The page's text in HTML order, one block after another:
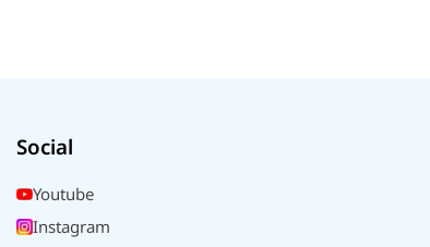
Social
Youtube
Instagram